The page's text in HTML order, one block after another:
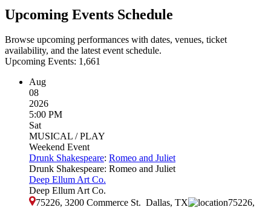
Upcoming Events Schedule
Browse upcoming performances with dates, venues, ticket
availability, and the latest event schedule.
Upcoming Events: 1,661
Aug
08
2026
5:00 PM
Sat
MUSICAL / PLAY
Weekend Event
Drunk Shakespeare: Romeo and Juliet
Drunk Shakespeare: Romeo and Juliet
Deep Ellum Art Co.
Deep Ellum Art Co.
75226, 3200 Commerce St. Dallas, TX
75226,